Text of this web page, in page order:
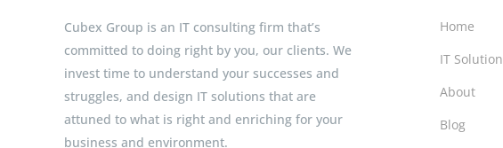
Cubex Group is an IT consulting firm that’s
committed to doing right by you, our clients. We
invest time to understand your successes and
struggles, and design IT solutions that are
attuned to what is right and enriching for your
business and environment.
Home
IT
About
Blog